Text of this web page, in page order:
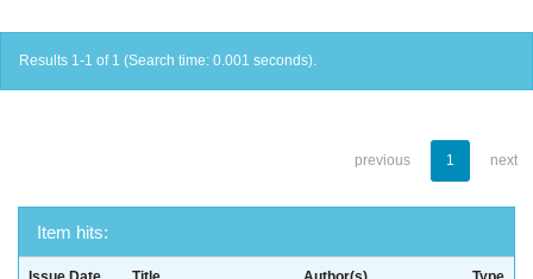
Results 1-1 of 1 (Search time: 0.001 seconds).
previous 1 next
Item hits: